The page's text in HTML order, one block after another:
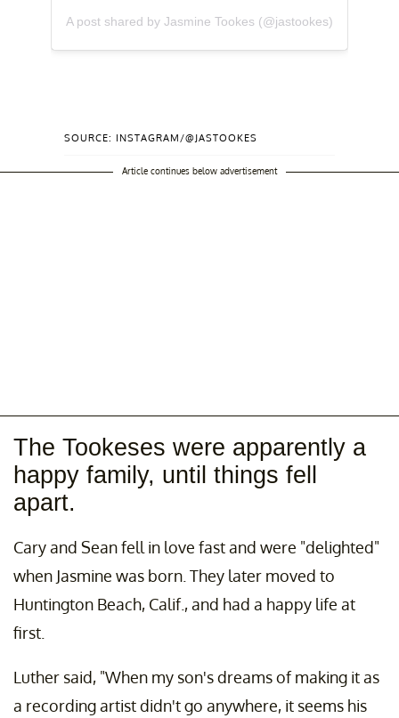
A post shared by Jasmine Tookes (@jastookes)
SOURCE: INSTAGRAM/@JASTOOKES
Article continues below advertisement
The Tookeses were apparently a
happy family, until things fell
apart.
Cary and Sean fell in love fast and were "delighted"
when Jasmine was born. They later moved to
Huntington Beach, Calif., and had a happy life at
first.
Luther said, "When my son's dreams of making it as
a recording artist didn't go anywhere, it seems his